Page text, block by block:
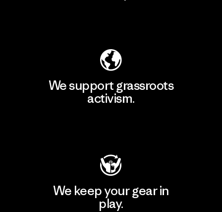
We support grassroots
activism.
We keep your gear in
play.